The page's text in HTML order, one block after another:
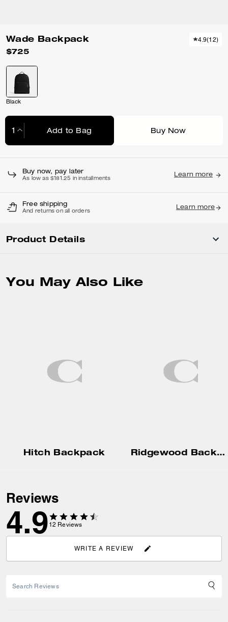
Wade Backpack
$725
4.9(12)
Black
Add to Bag Buy Now
Buy now, pay later
As low as $181.25 in installments
Learn more
Free shipping
And returns on all orders
Learn more
Product Details
You May Also Like
Hitch Backpack Ridgewood Backpack
Reviews
4.9 12 Reviews
WRITE A REVIEW